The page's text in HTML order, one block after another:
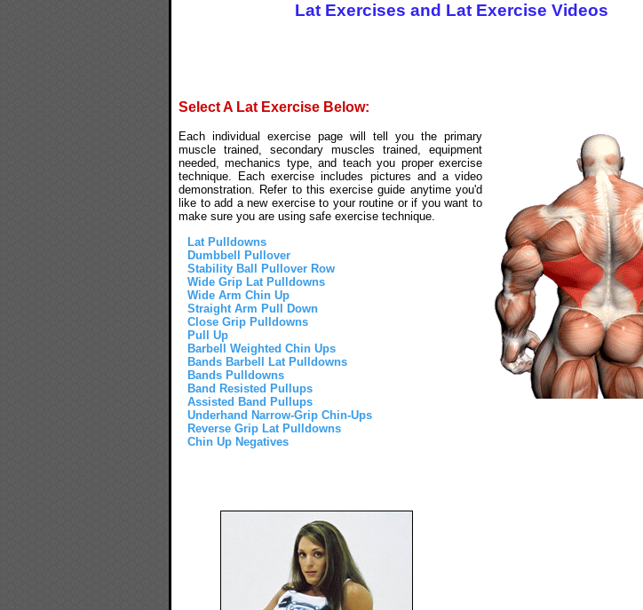
Lat Exercises and Lat Exercise Videos
Select A Lat Exercise Below:
Each individual exercise page will tell you the primary
muscle trained, secondary muscles trained, equipment
needed, mechanics type, and teach you proper exercise
technique. Each exercise includes pictures and a video
demonstration. Refer to this exercise guide anytime you'd
like to add a new exercise to your routine or if you want to
make sure you are using safe exercise technique.
Lat Pulldowns
Dumbbell Pullover
Stability Ball Pullover Row
Wide Grip Lat Pulldowns
Wide Arm Chin Up
Straight Arm Pull Down
Close Grip Pulldowns
Pull Up
Barbell Weighted Chin Ups
Bands Barbell Lat Pulldowns
Bands Pulldowns
Band Resisted Pullups
Assisted Band Pullups
Underhand Narrow-Grip Chin-Ups
Reverse Grip Lat Pulldowns
Chin Up Negatives